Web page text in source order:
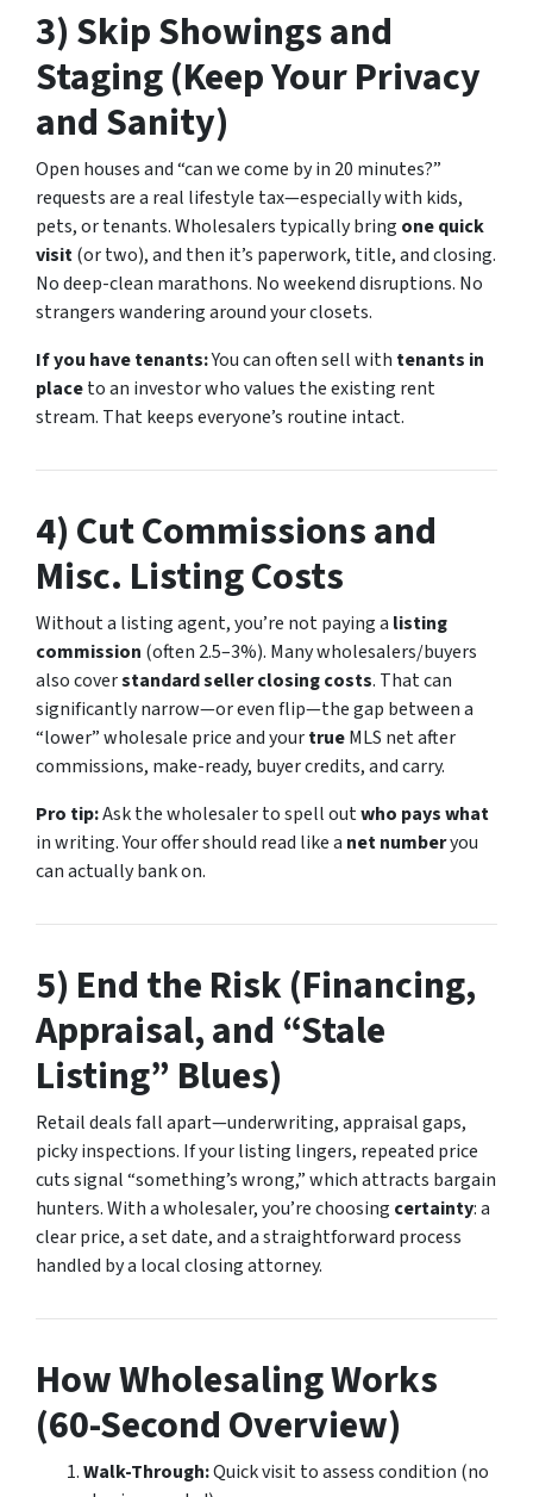
3) Skip Showings and
Staging (Keep Your Privacy
and Sanity)
Open houses and “can we come by in 20 minutes?”
requests are a real lifestyle tax—especially with kids,
pets, or tenants. Wholesalers typically bring one quick
visit(or two), and then it’s paperwork, title, and closing.
No deep-clean marathons. No weekend disruptions. No
strangers wandering around your closets.
If you have tenants:You can often sell with tenants in
placeto an investor who values the existing rent
stream. That keeps everyone’s routine intact.
4) Cut Commissions and
Misc. Listing Costs
Without a listing agent, you’re not paying a listing
commission (often 2.5–3%). Many wholesalers/buyers
also coverstandard seller closing costs. That can
significantly narrow—or even flip—the gap between a
“lower” wholesale price and yourtrueMLS net after
commissions, make-ready, buyer credits, and carry.
Pro tip:Ask the wholesaler to spell outwho pays what
in writing. Your offer should read like a net numberyou
can actually bank on.
5) End the Risk (Financing,
Appraisal, and “Stale
Listing” Blues)
Retail deals fall apart—underwriting, appraisal gaps,
picky inspections. If your listing lingers, repeated price
cuts signal “something’s wrong,” which attracts bargain
hunters. With a wholesaler, you’re choosing certainty: a
clear price, a set date, and a straightforward process
handled by a local closing attorney.
How Wholesaling Works
(60-Second Overview)
Walk-Through:Quick visit to assess condition (no